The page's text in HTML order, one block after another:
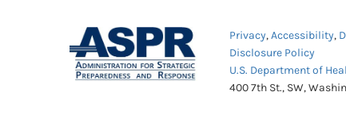
Privacy,Accessibility,
Disclosure Policy
U.S. Department of
400 7th St., SW,